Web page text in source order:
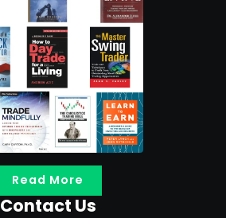
Read More
Contact Us